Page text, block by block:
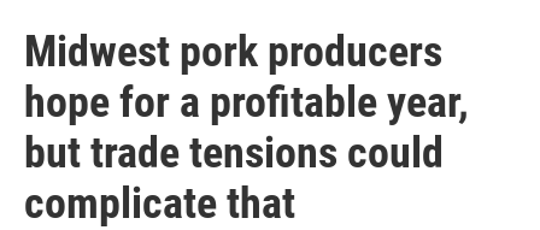
Midwest pork producers
hope for a profitable year,
but trade tensions could
complicate that